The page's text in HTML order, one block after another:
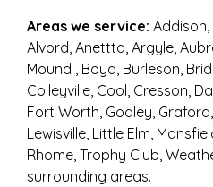
Areas we service: Addison,
Alvord, Anettta, Argyle,
Mound , Boyd, Burleson,
Colleyville, Cool, Cresson,
Fort Worth, Godley,
Lewisville, Little Elm,
Rhome, Trophy Club,
surrounding areas.